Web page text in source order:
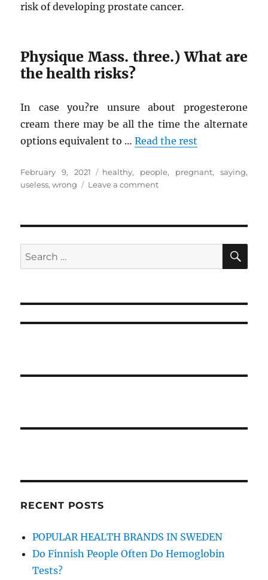
risk of developing prostate cancer.
Physique Mass. three.) What are
the health risks?
In case you?re unsure about progesterone
cream there may be all the time the alternate
options equivalent to …Read the rest
Posted
on
February 9, 2021 Tags
healthy, people, pregnant, saying,
useless,wrong Leave a commenton
Saying
Healthy
Wrong
Search
for:
RECENT POSTS
POPULAR HEALTH BRANDS IN SWEDEN
Do Finnish People Often Do Hemoglobin
Tests?